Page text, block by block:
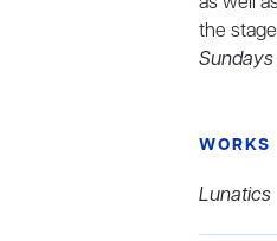
the
Sundays
WORKS
Lunatics